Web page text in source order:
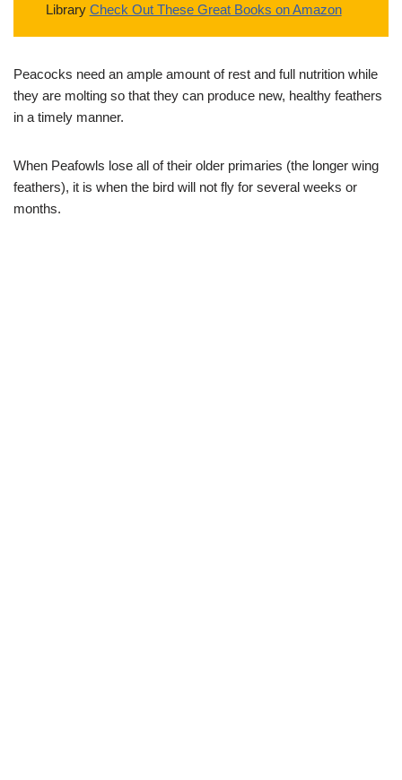
Library Check Out These Great Books on Amazon
Peacocks need an ample amount of rest and full nutrition while
they are molting so that they can produce new, healthy feathers
in a timely manner.
When Peafowls lose all of their older primaries (the longer wing
feathers), it is when the bird will not fly for several weeks or
months.